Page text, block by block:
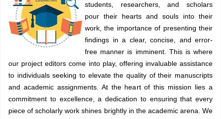
students, researchers, and scholars
pour their hearts and souls into their
work, the importance of presenting their
findings in a clear, concise, and error-
free manner is imminent. This is where
our project editors come into play, offering invaluable assistance
to individuals seeking to elevate the quality of their manuscripts
and academic assignments. At the heart of this mission lies a
commitment to excellence, a dedication to ensuring that every
piece of scholarly work shines brightly in the academic arena. We